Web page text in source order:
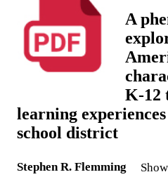
A
K-12
learning
school district
Stephen R. Flemming